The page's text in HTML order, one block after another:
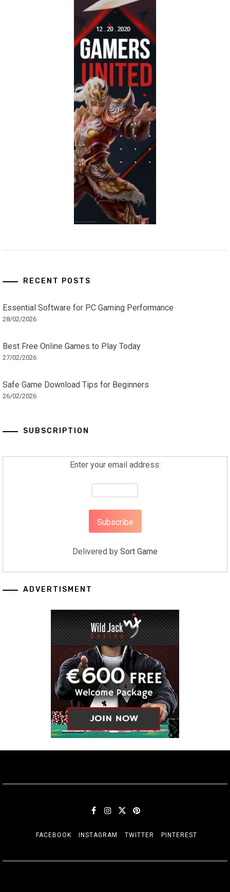
RECENT POSTS
Essential Software for PC Gaming Performance
28/02/2026
Best Free Online Games to Play Today
27/02/2026
Safe Game Download Tips for Beginners
26/02/2026
SUBSCRIPTION
Enter your email address:
Delivered by Sort Game
ADVERTISMENT
FACEBOOK INSTAGRAM TWITTER PINTEREST